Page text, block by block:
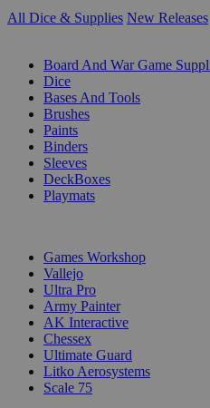
All Dice & Supplies New Releases
Board And War Game
Dice
Bases And Tools
Brushes
Paints
Binders
Sleeves
DeckBoxes
Playmats
Games Workshop
Vallejo
Ultra Pro
Army Painter
AK Interactive
Chessex
Ultimate Guard
Litko Aerosystems
Scale 75